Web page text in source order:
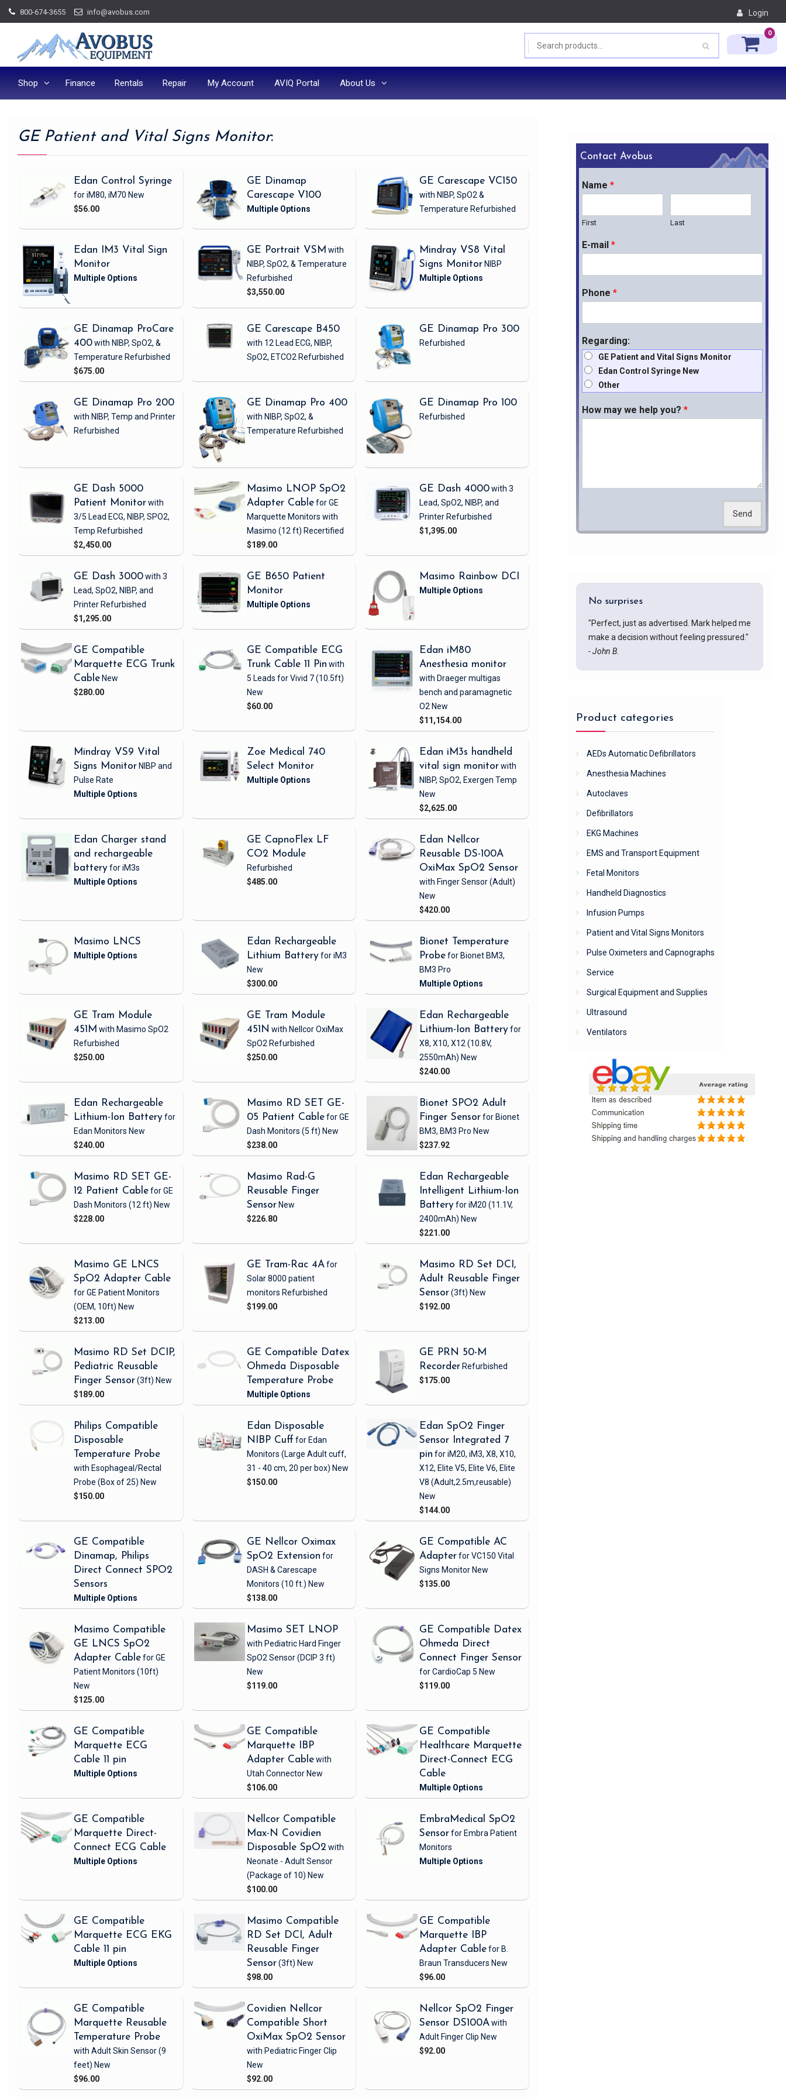
Skip
to
800-674-3655 info@avobus.com Login
0
Shop Finance Rentals Repair My Account AVIQ Portal About Us
GE Patient and Vital Signs Monitor:
Edan Control Syringe
for iM80, iM70 New
$56.00
GE Dinamap
Carescape V100
GE Carescape VC150
with NIBP, SpO2 &
Temperature Refurbished
Edan IM3 Vital Sign
Monitor
GE Portrait VSM with
NIBP, SpO2, & Temperature
Refurbished
$3,550.00
Mindray VS8 Vital
Signs Monitor NIBP
GE Dinamap ProCare
400with NIBP, SpO2, &
Temperature Refurbished
$675.00
GE Carescape B450
with 12 Lead ECG, NIBP,
SpO2, ETCO2 Refurbished
GE Dinamap Pro 300
Refurbished
GE Dinamap Pro 200
with NIBP, Temp and Printer
Refurbished
GE Dinamap Pro 400
with NIBP, SpO2, &
Temperature Refurbished
GE Dinamap Pro 100
Refurbished
GE Dash 5000
Patient Monitorwith
3/5 Lead ECG, NIBP, SPO2,
Temp Refurbished
$2,450.00
Masimo LNOP SpO2
Adapter Cablefor GE
Marquette Monitors with
Masimo (12 ft) Recertified
$189.00
GE Dash 4000with 3
Lead, SpO2, NIBP, and
Printer Refurbished
$1,395.00
GE Dash 3000with 3
Lead, SpO2, NIBP, and
Printer Refurbished
$1,295.00
GE B650 Patient
Monitor
Masimo Rainbow DCI
GE Compatible
Marquette ECG Trunk
Cable New
$280.00
GE Compatible ECG
Trunk Cable 11 Pin with
5 Leads for Vivid 7(10.5ft)
New
$60.00
Edan iM80
Anesthesia monitor
with Draeger multigas
bench and paramagnetic
O2 New
$11,154.00
Mindray VS9 Vital
Signs Monitor NIBP and
Pulse Rate
Zoe Medical 740
Select Monitor
Edan iM3s handheld
vital sign monitorwith
NIBP, SpO2, Exergen Temp
New
$2,625.00
Edan Charger stand
and rechargeable
batteryfor iM3s
GE CapnoFlex LF
CO2 Module
Refurbished
$485.00
Edan Nellcor
Reusable DS-100A
OxiMax SpO2 Sensor
with Finger Sensor(Adult)
New
$420.00
Masimo LNCS
Edan Rechargeable
Lithium Batteryfor iM3
New
$300.00
Bionet Temperature
Probefor Bionet BM3,
BM3 Pro
GE Tram Module
451M with Masimo SpO2
Refurbished
$250.00
GE Tram Module
451N with Nellcor OxiMax
SpO2Refurbished
$250.00
Edan Rechargeable
Lithium-Ion Batteryfor
X8, X10, X12(10.8V,
2550mAh) New
$240.00
Edan Rechargeable
Lithium-Ion Batteryfor
Edan Monitors New
$240.00
Masimo RD SET GE-
05 Patient Cablefor GE
Dash Monitors (5 ft) New
$238.00
Bionet SPO2 Adult
Finger Sensorfor Bionet
BM3, BM3 Pro New
$237.92
Masimo RD SET GE-
12 Patient Cablefor GE
Dash Monitors (12 ft) New
$228.00
Masimo Rad-G
Reusable Finger
Sensor New
$226.80
Edan Rechargeable
Intelligent Lithium-Ion
Batteryfor iM20 (11.1V,
2400mAh) New
$221.00
Masimo GE LNCS
SpO2 Adapter Cable
for GE Patient Monitors
(OEM, 10ft) New
$213.00
GE Tram-Rac 4Afor
Solar 8000 patient
monitors Refurbished
$199.00
Masimo RD Set DCI,
Adult Reusable Finger
Sensor(3ft) New
$192.00
Masimo RD Set DCIP,
Pediatric Reusable
Finger Sensor(3ft) New
$189.00
GE Compatible Datex
Ohmeda Disposable
Temperature Probe
GE PRN 50-M
Recorder Refurbished
$175.00
Philips Compatible
Disposable
Temperature Probe
with Esophageal/Rectal
Probe (Box of 25) New
$150.00
Edan Disposable
NIBP Cuff for Edan
Monitors (Large Adult cuff,
31 - 40 cm, 20 per box) New
$150.00
Edan SpO2 Finger
Sensor Integrated 7
pin for iM20, iM3, X8, X10,
X12, Elite V5, Elite V6, Elite
V8 (Adult,2.5m,reusable)
New
$144.00
GE Compatible
Dinamap, Philips
Direct Connect SPO2
Sensors
GE Nellcor Oximax
SpO2 Extension for
DASH & Carescape
Monitors (10 ft.) New
$138.00
GE Compatible AC
Adapterfor VC150 Vital
Signs Monitor New
$135.00
Masimo Compatible
GE LNCS SpO2
Adapter Cablefor GE
Patient Monitors (10ft)
New
$125.00
Masimo SET LNOP
with Pediatric Hard Finger
SpO2 Sensor(DCIP 3 ft)
New
$119.00
GE Compatible Datex
Ohmeda Direct
Connect Finger Sensor
for CardioCap 5 New
$119.00
GE Compatible
Marquette ECG
Cable 11 pin
GE Compatible
Marquette IBP
Adapter Cable with
Utah ConnectorNew
$106.00
GE Compatible
Healthcare Marquette
Direct-Connect ECG
Cable
GE Compatible
Marquette Direct-
Connect ECG Cable
Nellcor Compatible
Max-N Covidien
Disposable SpO2 with
Neonate - Adult Sensor
(Package of 10) New
$100.00
EmbraMedical SpO2
Sensorfor Embra Patient
Monitors
GE Compatible
Marquette ECG EKG
Cable 11 pin
Masimo Compatible
RD Set DCI, Adult
Reusable Finger
Sensor (3ft) New
$98.00
GE Compatible
Marquette IBP
Adapter Cablefor B.
Braun Transducers New
$96.00
GE Compatible
Marquette Reusable
Temperature Probe
with Adult Skin Sensor(9
feet) New
$96.00
Covidien Nellcor
Compatible Short
OxiMax SpO2 Sensor
with Pediatric Finger Clip
New
$92.00
Nellcor SpO2 Finger
Sensor DS100Awith
Adult Finger Clip New
$92.00
Contact Avobus
Name *
First Last
E-mail *
Phone *
Regarding:
GE Patient and Vital Signs Monitor
Edan Control Syringe New
Other
How may we help you? *
Send
No surprises
"Perfect, just as advertised. Mark helped me
make a decision without feeling pressured."
- John B.
Product categories
AEDs Automatic Defibrillators
Anesthesia Machines
Autoclaves
Defibrillators
EKG Machines
EMS and Transport Equipment
Fetal Monitors
Handheld Diagnostics
Infusion Pumps
Patient and Vital Signs Monitors
Pulse Oximeters and Capnographs
Service
Surgical Equipment and Supplies
Ultrasound
Ventilators